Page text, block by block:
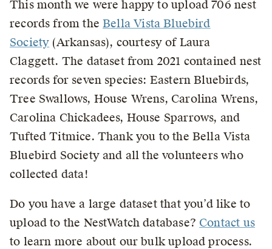
This month we were happy to upload 706 nest
records from theBella Vista Bluebird
Society (Arkansas), courtesy of Laura
Claggett. The dataset from 2021 contained nest
records for seven species: Eastern Bluebirds,
Tree Swallows, House Wrens, Carolina Wrens,
Carolina Chickadees, House Sparrows, and
Tufted Titmice. Thank you to the Bella Vista
Bluebird Society and all the volunteers who
collected data!
Do you have a large dataset that you’d like to
upload to the NestWatch database? Contact us
to learn more about our bulk upload process.